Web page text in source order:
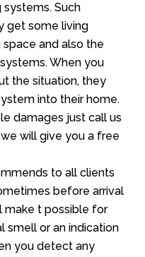
Such
get some living
and also the
When you
the situation, they
into their home.
damages just call us
will give you a free
to all clients
before arrival
make t possible for
smell or an indication
you detect any